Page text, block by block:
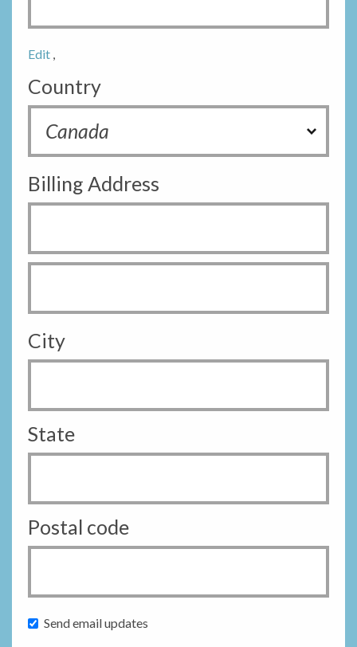
Edit
Country
Billing Address
City
State
Postal code
Send email updates